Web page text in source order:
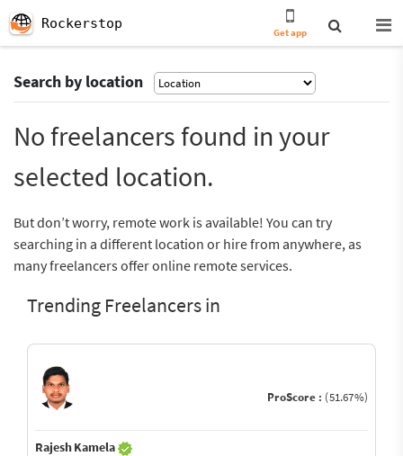
Rockerstop
Get app
Search by location
No freelancers found in your
selected location.
But don’t worry, remote work is available! You can try
searching in a different location or hire from anywhere, as
many freelancers offer online remote services.
Trending Freelancers in
ProScore : (51.67%)
Rajesh Kamela